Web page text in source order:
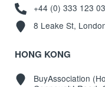
+44 (0) 333 123
8 Leake St,
HONG KONG
BuyAssociation